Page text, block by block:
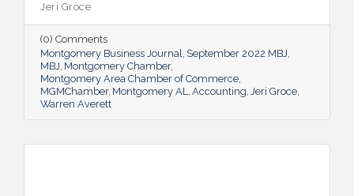
Audit, which accompanies a financial
statement audit and ensures the
organization is in compliance with the
Uniform Guidance and specific grant
requirements.
Jeri Groce
(0) Comments
Montgomery Business Journal September 2022 MBJ
MBJ Montgomery Chamber
Montgomery Area Chamber of Commerce
MGMChamber Montgomery AL Accounting Jeri Groce
Warren Averett